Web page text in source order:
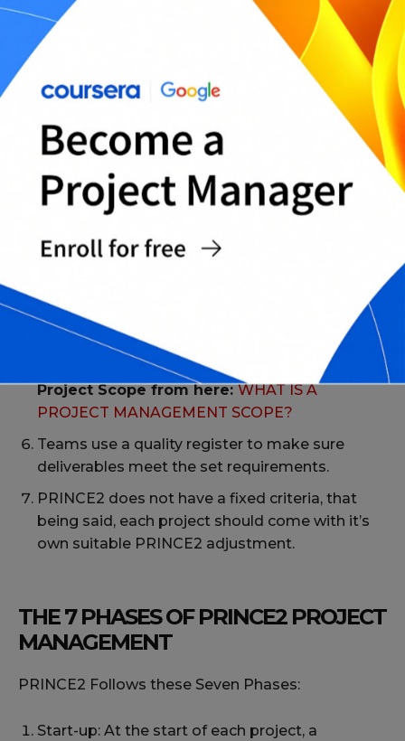
1. Every Project should have business
justifications, that includes: What are the
current needs of the market? The Costs,
benefits of the business.. etc.
recorded in order to be taken into account
when it comes to future projects.
The duties of each member of the teams are
clearly defined.
Work is split up into stages, especially large
The board construct the essential
requirements such as budget, deadlines, risk
You might want to take a look at
Project Scope from here:WHAT IS A
PROJECT MANAGEMENT SCOPE?
Teams use a quality register to make sure
deliverables meet the set requirements.
PRINCE2 does not have a fixed criteria, that
being said, each project should come with it’s
own suitable PRINCE2 adjustment.
THE 7 PHASES OF PRINCE2 PROJECT
MANAGEMENT
PRINCE2 Follows these Seven Phases:
Start-up: At the start of each project, a